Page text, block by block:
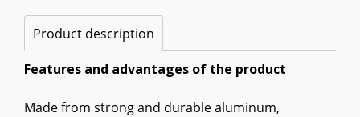
Product description
Features and advantages of the product
Made from strong and durable aluminum,